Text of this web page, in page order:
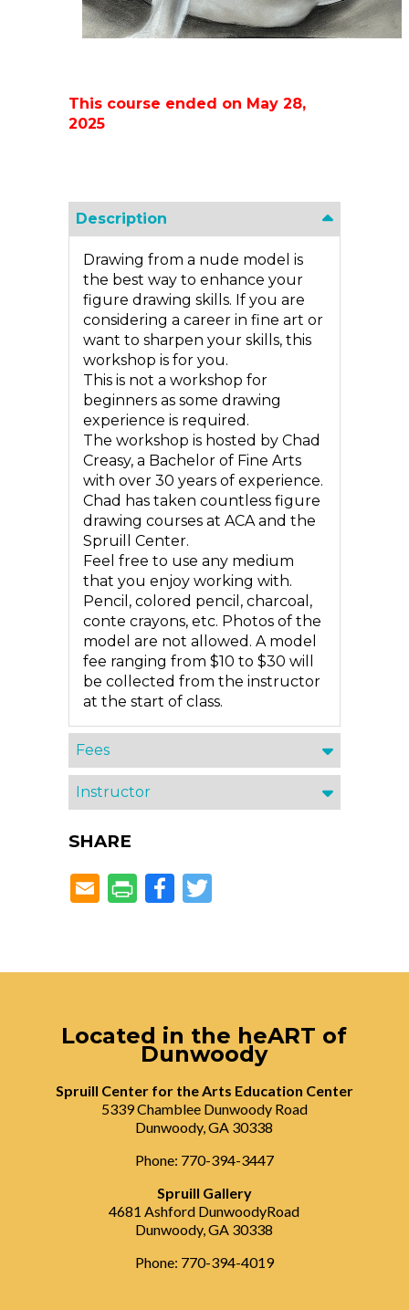
This course ended on May 28,
2025
Description
Drawing from a nude model is
the best way to enhance your
figure drawing skills. If you are
considering a career in fine art or
want to sharpen your skills, this
workshop is for you.
This is not a workshop for
beginners as some drawing
experience is required.
The workshop is hosted by Chad
Creasy, a Bachelor of Fine Arts
with over 30 years of experience.
Chad has taken countless figure
drawing courses at ACA and the
Spruill Center.
Feel free to use any medium
that you enjoy working with.
Pencil, colored pencil, charcoal,
conte crayons, etc. Photos of the
model are not allowed. A model
fee ranging from $10 to $30 will
be collected from the instructor
at the start of class.
Fees
Instructor
SHARE
Facebook
Twitter
Located in the heART of
Dunwoody
Spruill Center for the Arts Education Center
5339 Chamblee Dunwoody Road
Dunwoody, GA 30338
Phone: 770-394-3447
Spruill Gallery
4681 Ashford DunwoodyRoad
Dunwoody, GA 30338
Phone: 770-394-4019